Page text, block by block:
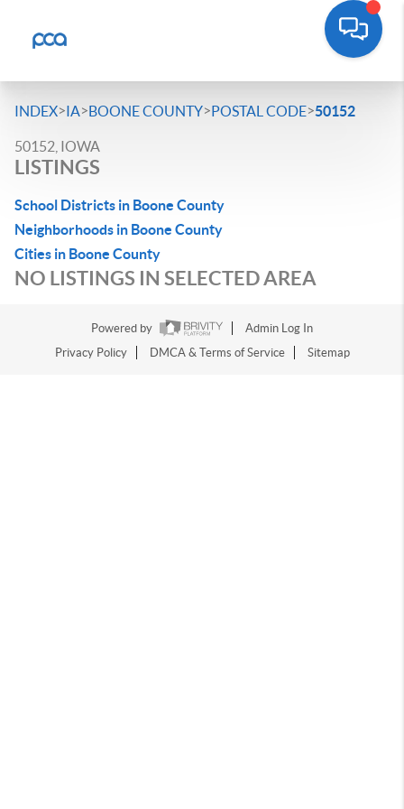
INDEX>IA>BOONE COUNTY>POSTAL CODE>50152
50152, IOWA
LISTINGS
School Districts in Boone County
Neighborhoods in Boone County
Cities in Boone County
NO LISTINGS IN SELECTED AREA
Powered by
Admin Log In
Privacy Policy
DMCA & Terms of Service Sitemap